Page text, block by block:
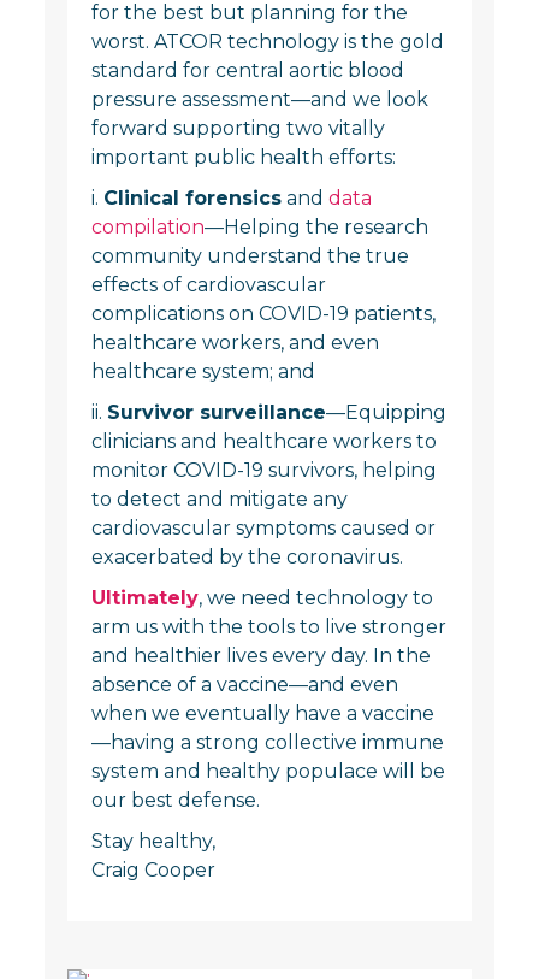
for the best but planning for the
worst. ATCOR technology is the gold
standard for central aortic blood
pressure assessment—and we look
forward supporting two vitally
important public health efforts:
i. Clinical forensicsand data
compilation—Helping the research
community understand the true
effects of cardiovascular
complications on COVID-19 patients,
healthcare workers, and even
healthcare system; and
ii. Survivor surveillance—Equipping
clinicians and healthcare workers to
monitor COVID-19 survivors, helping
to detect and mitigate any
cardiovascular symptoms caused or
exacerbated by the coronavirus.
Ultimately, we need technology to
arm us with the tools to live stronger
and healthier lives every day. In the
absence of a vaccine—and even
when we eventually have a vaccine
—having a strong collective immune
system and healthy populace will be
our best defense.
Stay healthy,
Craig Cooper